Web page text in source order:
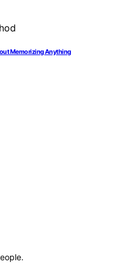
Memorizing Anything